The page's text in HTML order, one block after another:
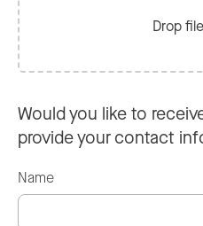
Drop
Would you like to
provide your contact
Name